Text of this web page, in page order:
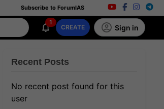
Subscribe to ForumIAS
1
CREATE Sign in
Recent Posts
No recent post found for this
user